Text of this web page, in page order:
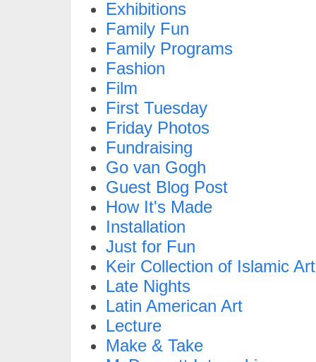
Exhibitions
Family Fun
Family Programs
Fashion
Film
First Tuesday
Friday Photos
Fundraising
Go van Gogh
Guest Blog Post
How It's Made
Installation
Just for Fun
Keir Collection of Islamic Art
Late Nights
Latin American Art
Lecture
Make & Take